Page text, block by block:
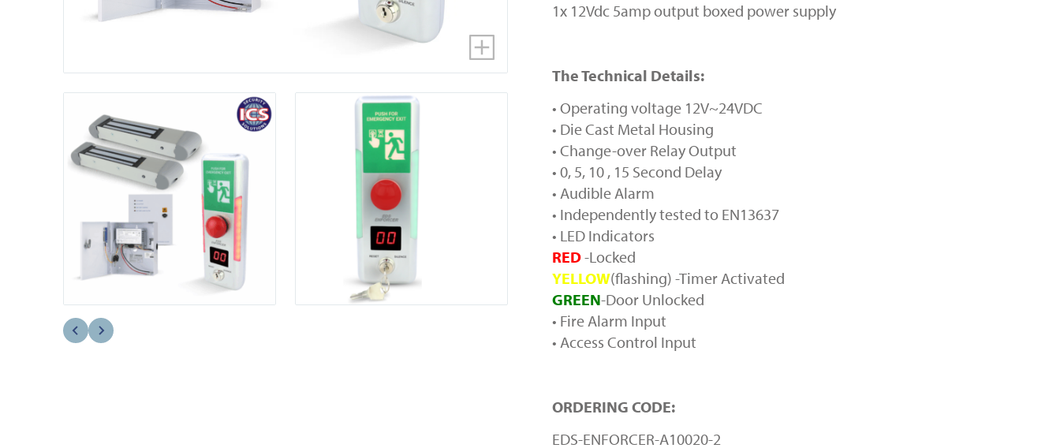
1x 12Vdc 5amp output boxed power supply
The Technical Details:
• Operating voltage 12V~24VDC
• Die Cast Metal Housing
• Change-over Relay Output
• 0, 5, 10 , 15 Second Delay
• Audible Alarm
• Independently tested to EN13637
• LED Indicators
RED-Locked
YELLOW(flashing) -Timer Activated
GREEN-Door Unlocked
• Fire Alarm Input
• Access Control Input
ORDERING CODE:
EDS-ENFORCER-A10020-2